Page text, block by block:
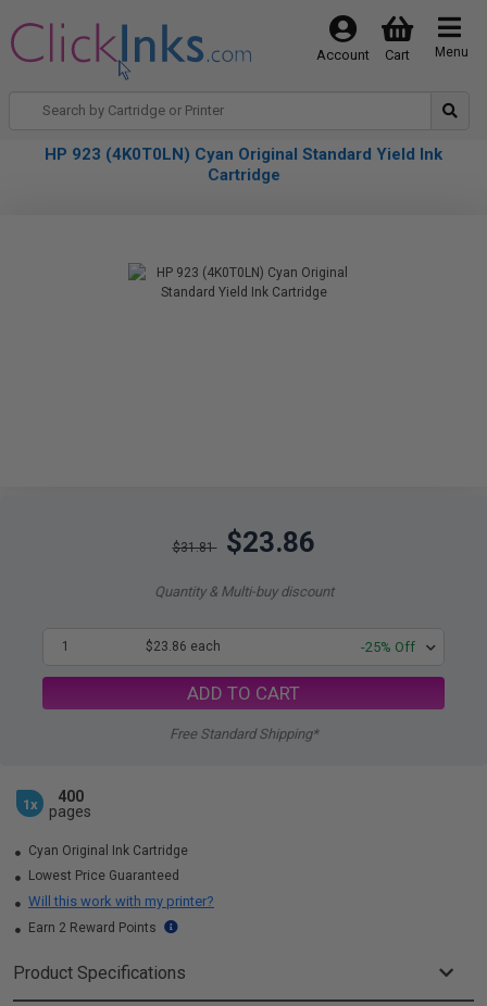
Menu
Cart
Account
HP 923 (4K0T0LN) Cyan Original Standard Yield Ink
Cartridge
$31.81 $23.86
Quantity & Multi-buy discount
1 $23.86 each -25% Off
ADD TO CART
Free Standard Shipping*
1x
400
pages
Cyan Original Ink Cartridge
Lowest Price Guaranteed
Will this work with my printer?
Earn 2 Reward Points
Product Specifications